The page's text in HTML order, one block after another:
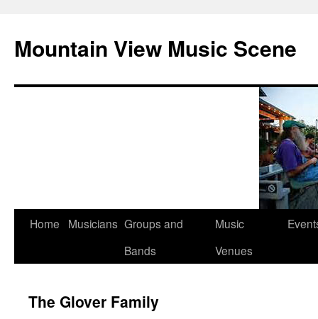
Mountain View Music Scene
Skip
Home Musicians Groups and
Bands
Music
Venues
The Glover Family